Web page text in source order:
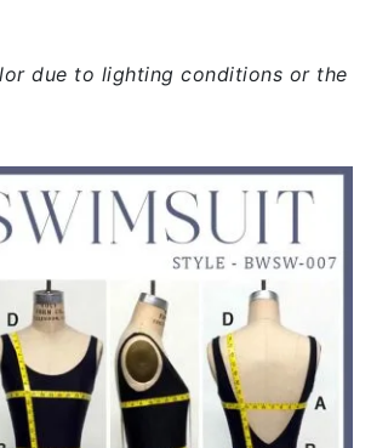
due to lighting conditions or the